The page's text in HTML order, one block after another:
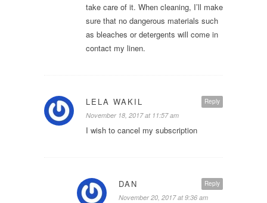
take care of it. When cleaning, I’ll make
sure that no dangerous materials such
as bleaches or detergents will come in
contact my linen.
Reply
LELA WAKIL
November 18, 2017 at 11:57 am
I wish to cancel my subscription
Reply
DAN
November 20, 2017 at 9:36 am